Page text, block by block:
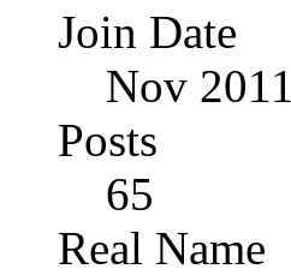
Join Date
Nov 2011
Posts
65
Real Name